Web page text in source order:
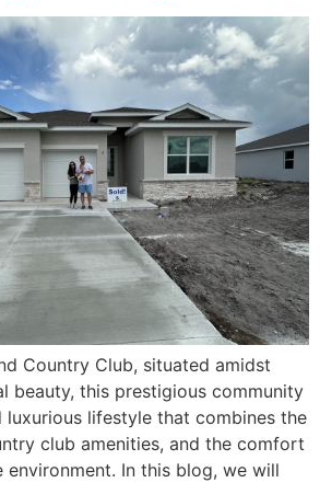
Country Club, situated amidst
beauty, this prestigious community
luxurious lifestyle that combines the
club amenities, and the comfort
environment. In this blog, we will